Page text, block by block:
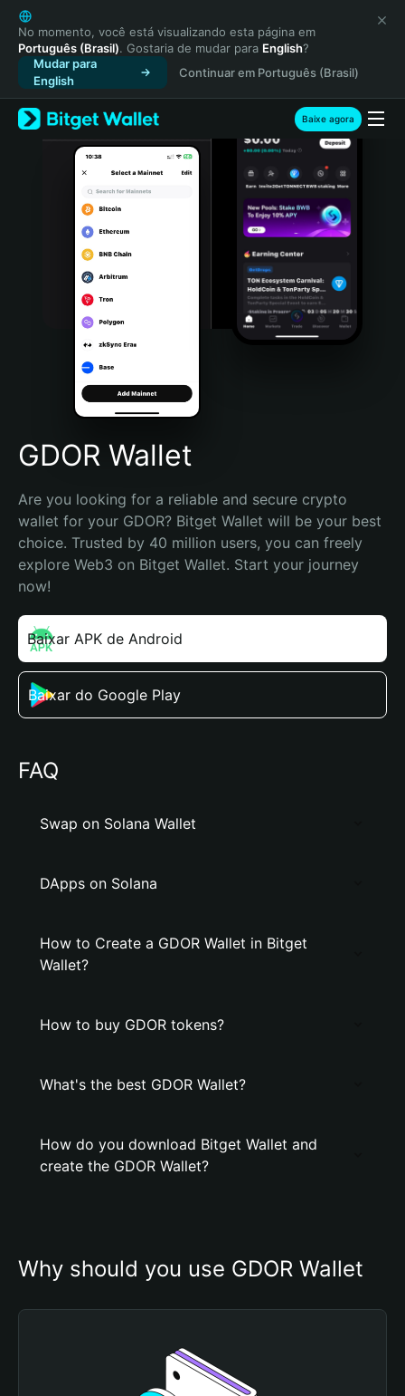
English
日本語
Tiếng Việt
Русский
Español (Latinoamérica)
Türkçe
Italiano
Português (Portugal)
Bahasa Indonesia
Português (Brasil)
Español (Argentina)
No momento, você está visualizando esta página em
Português (Brasil). Gostaria de mudar para English?
Mudar para
English
Continuar em Português (Brasil)
Baixe agora
GDOR Wallet
Are you looking for a reliable and secure crypto
wallet for your GDOR? Bitget Wallet will be your best
choice. Trusted by 40 million users, you can freely
explore Web3 on Bitget Wallet. Start your journey
now!
Baixar APK de Android
Baixar do Google Play
FAQ
Swap on Solana Wallet
DApps on Solana
How to Create a GDOR Wallet in Bitget
Wallet?
How to buy GDOR tokens?
What's the best GDOR Wallet?
How do you download Bitget Wallet and
create the GDOR Wallet?
Why should you use GDOR Wallet